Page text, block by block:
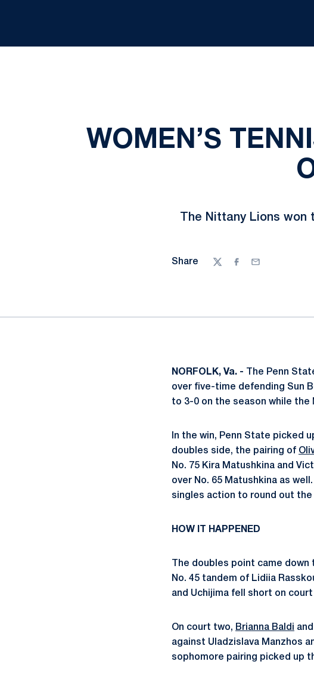
WOMEN’S
The Nittany Lions
Share
TwitterFacebook
Email
NORFOLK, Va. -
The Penn
over five-time defending Sun
to 3-0 on the season while the
In the win, Penn State picked
doubles side, the pairing of
No. 75 Kira Matushkina and
over No. 65 Matushkina as well.
singles action to round out
HOW IT HAPPENED
The doubles point came
No. 45 tandem of Lidiia
and Uchijima fell short on
On court two, Brianna Baldi and
against Uladzislava Manzhos
sophomore pairing picked up